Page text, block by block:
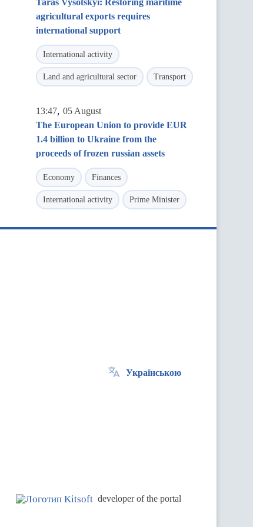
Taras Vysotskyi: Restoring maritime
agricultural exports requires
international support
International activity
Land and agricultural sector Transport
13:47, 05 August
The European Union to provide EUR
1.4 billion to Ukraine from the
proceeds of frozen russian assets
Economy Finances
International activity Prime Minister
Українською
developer of the portal